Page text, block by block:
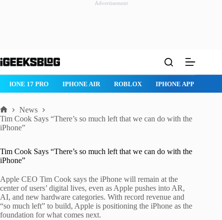
Advertisement
to
IPHONE 17 PRO IPHONE AIR ROBLOX IPHONE APPS
Home
News
Tim Cook Says “There’s so much left that we can do with the
iPhone”
Tim Cook Says “There’s so much left that we can do with the
iPhone”
Apple CEO Tim Cook says the iPhone will remain at the
center of users’ digital lives, even as Apple pushes into AR,
AI, and new hardware categories. With record revenue and
“so much left” to build, Apple is positioning the iPhone as the
foundation for what comes next.